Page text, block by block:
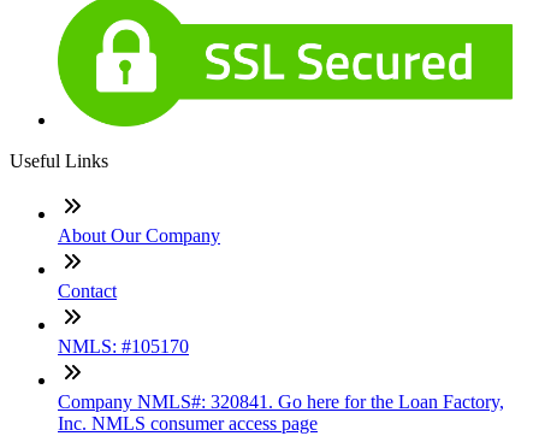
Useful Links
About Our Company
Contact
NMLS: #105170
Company NMLS#: 320841. Go here for the Loan Factory,
Inc. NMLS consumer access page